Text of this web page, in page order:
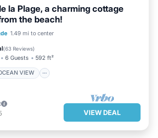
la Plage, a charming cottage
the beach!
1.49 mi to center
(63 Reviews)
6 Guests 592 ft²
VIEW
OCEAN VIEW
TERRACE
VIEW DEAL